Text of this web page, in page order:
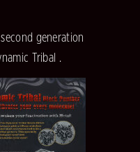
generation
Tribal .